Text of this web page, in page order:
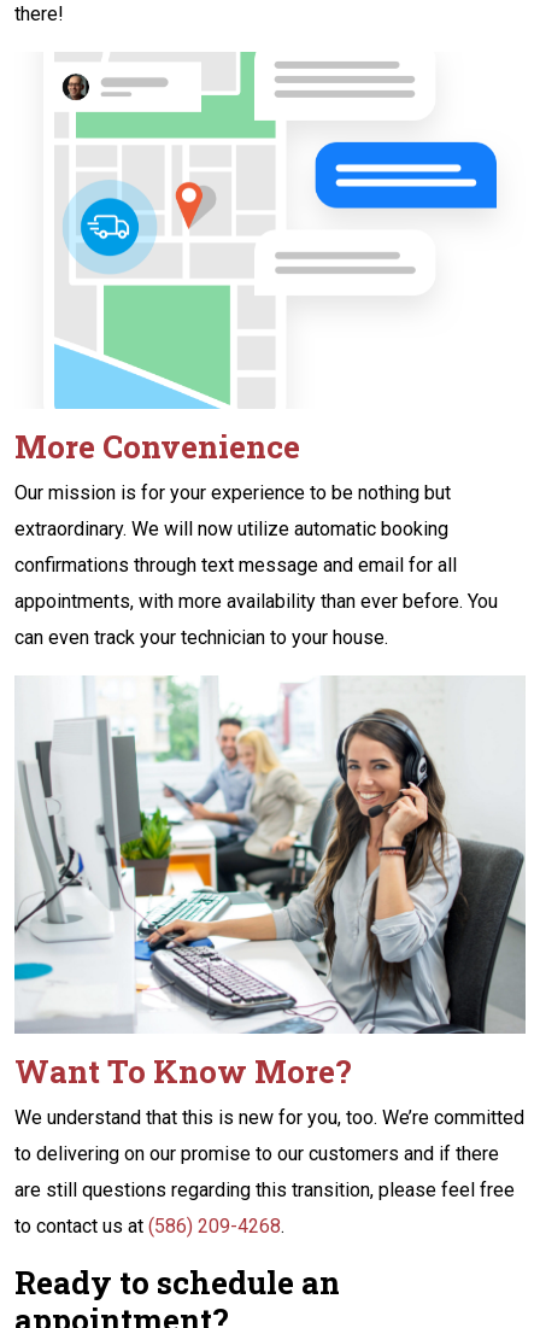
there!
More Convenience
Our mission is for your experience to be nothing but
extraordinary. We will now utilize automatic booking
confirmations through text message and email for all
appointments, with more availability than ever before. You
can even track your technician to your house.
Want To Know More?
We understand that this is new for you, too. We’re committed
to delivering on our promise to our customers and if there
are still questions regarding this transition, please feel free
to contact us at (586) 209-4268.
Ready to schedule an
appointment?